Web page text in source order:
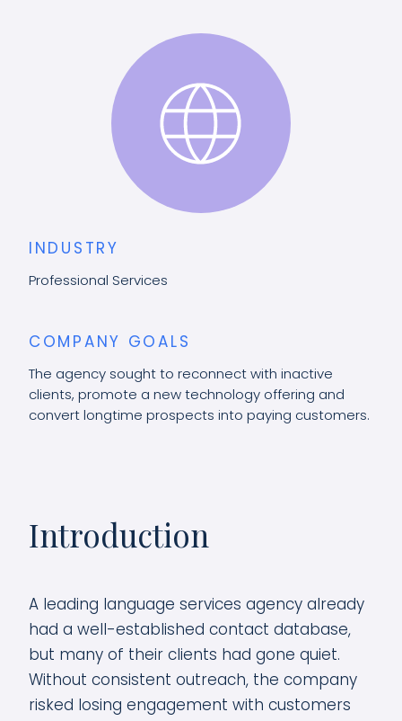
INDUSTRY
Professional Services
COMPANY GOALS
The agency sought to reconnect with inactive
clients, promote a new technology offering and
convert longtime prospects into paying customers.
Introduction
A leading language services agency already
had a well-established contact database,
but many of their clients had gone quiet.
Without consistent outreach, the company
risked losing engagement with customers